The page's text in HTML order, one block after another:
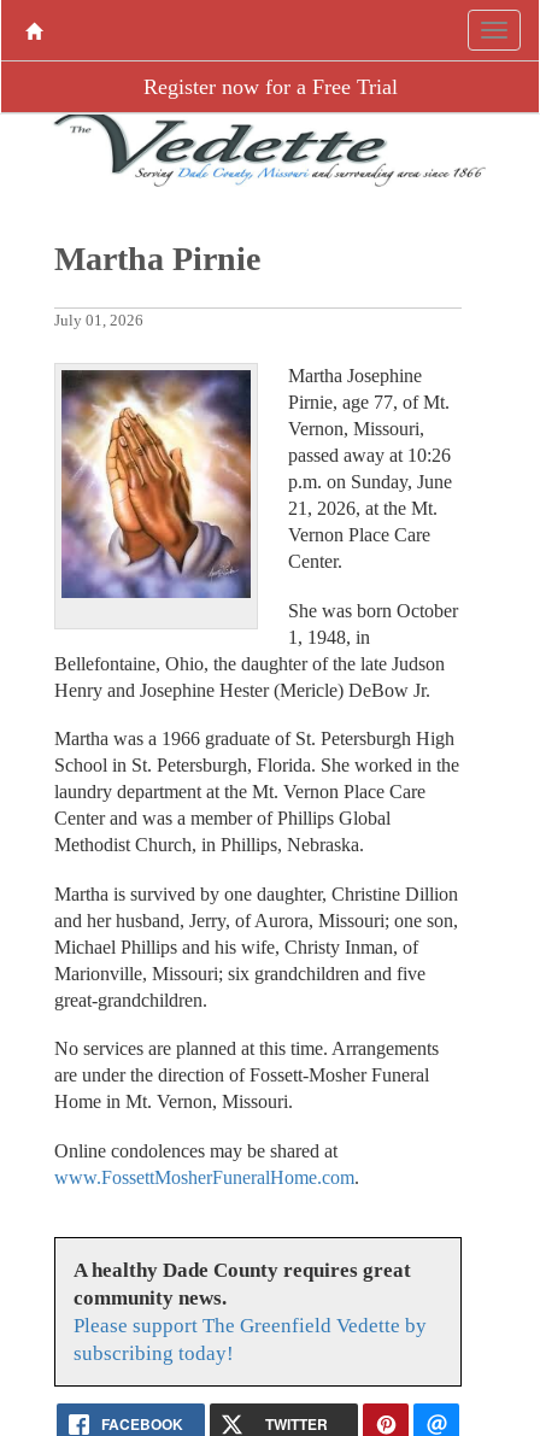
Register now for a Free Trial
Martha Pirnie
July 01, 2026
Martha Josephine
Pirnie, age 77, of Mt.
Vernon, Missouri,
passed away at 10:26
p.m. on Sunday, June
21, 2026, at the Mt.
Vernon Place Care
Center.
She was born October
1, 1948, in
Bellefontaine, Ohio, the daughter of the late Judson
Henry and Josephine Hester (Mericle) DeBow Jr.
Martha was a 1966 graduate of St. Petersburgh High
School in St. Petersburgh, Florida. She worked in the
laundry department at the Mt. Vernon Place Care
Center and was a member of Phillips Global
Methodist Church, in Phillips, Nebraska.
Martha is survived by one daughter, Christine Dillion
and her husband, Jerry, of Aurora, Missouri; one son,
Michael Phillips and his wife, Christy Inman, of
Marionville, Missouri; six grandchildren and five
great-grandchildren.
No services are planned at this time. Arrangements
are under the direction of Fossett-Mosher Funeral
Home in Mt. Vernon, Missouri.
Online condolences may be shared at
www.FossettMosherFuneralHome.com.
A healthy Dade County requires great
community news.
Please support The Greenfield Vedette by
subscribing today!
FACEBOOK TWITTER